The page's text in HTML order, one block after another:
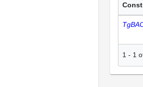
1 - 1